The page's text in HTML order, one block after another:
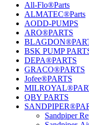
All-Flo®Parts
ALMATEC®Parts
AODD-PUMPS
ARO®PARTS
BSK PUMP
DEPA®PARTS
GRACO®PARTS
Jofee®PARTS
QBY PARTS
Sandpiper